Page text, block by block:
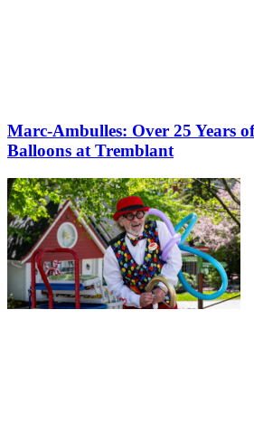
Marc-Ambulles: Over 25 Years
Balloons at Tremblant